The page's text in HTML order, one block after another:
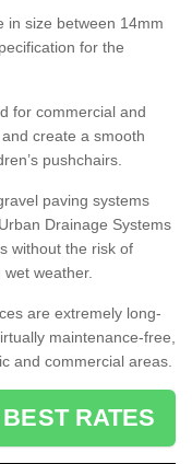
in size between 14mm
for the
for commercial and
create a smooth
pushchairs.
paving systems
Drainage Systems
without the risk of
weather.
are extremely long-
maintenance-free,
and commercial areas.
RATES